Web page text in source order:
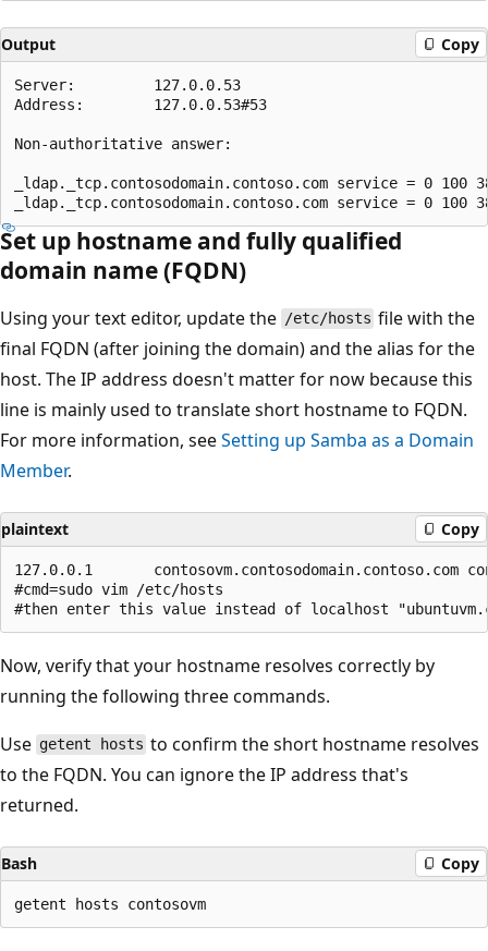
Output Copy
Server:         127.0.0.53
Address:        127.0.0.53#53
Non-authoritative answer:
_ldap._tcp.contosodomain.contoso.com service = 0 100
Set up hostname and fully qualified
domain name (FQDN)
Using your text editor, update the /etc/hosts file with the
final FQDN (after joining the domain) and the alias for the
host. The IP address doesn't matter for now because this
line is mainly used to translate short hostname to FQDN.
For more information, seeSetting up Samba as a Domain
Member.
plaintext Copy
127.0.0.1       contosovm.contosodomain.contoso.com
#cmd=sudo vim /etc/hosts
Now, verify that your hostname resolves correctly by
running the following three commands.
Use getent hosts to confirm the short hostname resolves
to the FQDN. You can ignore the IP address that's
returned.
Bash Copy